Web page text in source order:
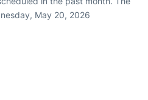
May 20, 2026